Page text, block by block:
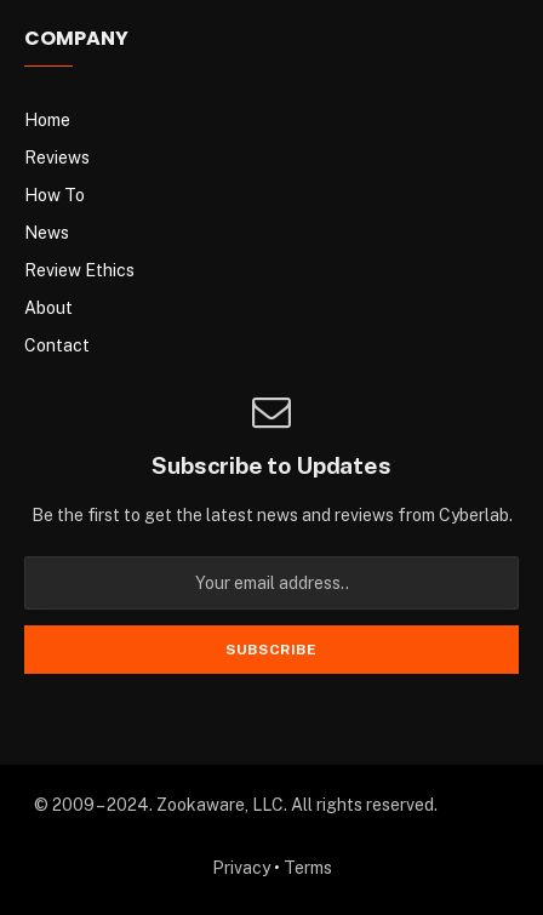
COMPANY
Home
Reviews
How To
News
Review Ethics
About
Contact
Subscribe to Updates
Be the first to get the latest news and reviews from Cyberlab.
© 2009 – 2024. Zookaware, LLC. All rights reserved.
Privacy • Terms